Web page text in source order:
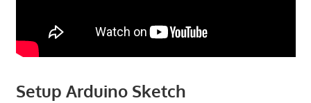
Setup Arduino Sketch